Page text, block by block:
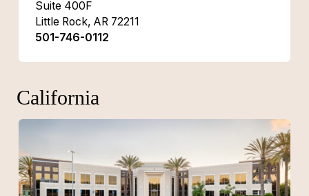
Suite 400F
Little Rock, AR 72211
501-746-0112
California